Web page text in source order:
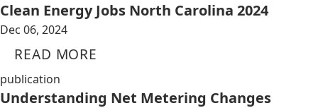
Clean Energy Jobs North Carolina 2024
Dec 06, 2024
READ MORE
publication
Understanding Net Metering Changes